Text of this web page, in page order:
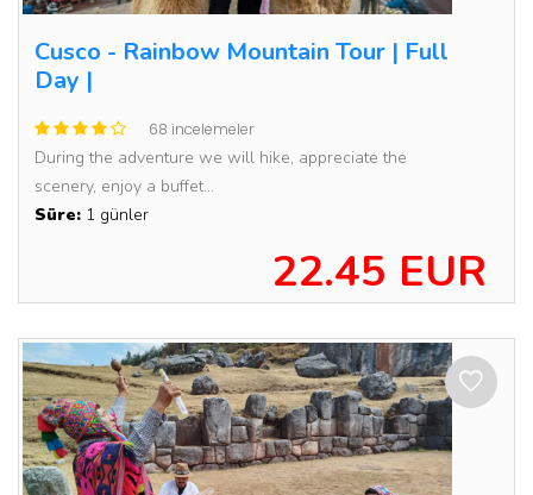
Cusco - Rainbow Mountain Tour | Full
Day |
68 incelemeler
During the adventure we will hike, appreciate the
scenery, enjoy a buffet...
Süre: 1 günler
22.45 EUR